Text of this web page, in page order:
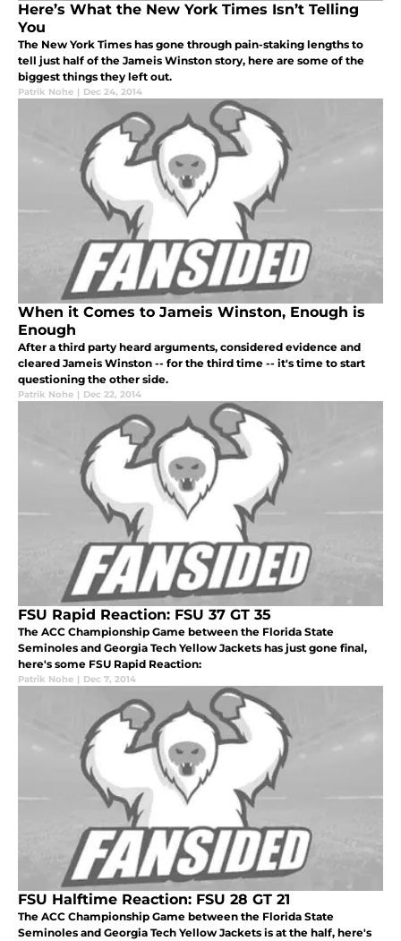
Here’s What the New York Times Isn’t Telling
You
The New York Times has gone through pain-staking lengths to
tell just half of the Jameis Winston story, here are some of the
biggest things they left out.
Patrik Nohe | Dec 24, 2014
When it Comes to Jameis Winston, Enough is
Enough
After a third party heard arguments, considered evidence and
cleared Jameis Winston -- for the third time -- it's time to start
questioning the other side.
Patrik Nohe | Dec 22, 2014
FSU Rapid Reaction: FSU 37 GT 35
The ACC Championship Game between the Florida State
Seminoles and Georgia Tech Yellow Jackets has just gone final,
here's some FSU Rapid Reaction:
Patrik Nohe | Dec 7, 2014
FSU Halftime Reaction: FSU 28 GT 21
The ACC Championship Game between the Florida State
Seminoles and Georgia Tech Yellow Jackets is at the half, here's